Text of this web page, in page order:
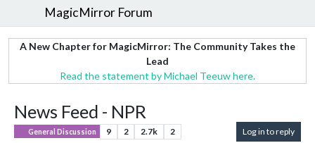
MagicMirror Forum
A New Chapter for MagicMirror: The Community Takes the
Lead
Read the statement by Michael Teeuw here.
News Feed - NPR
General Discussion 9 2 2.7k 2 Log in to reply